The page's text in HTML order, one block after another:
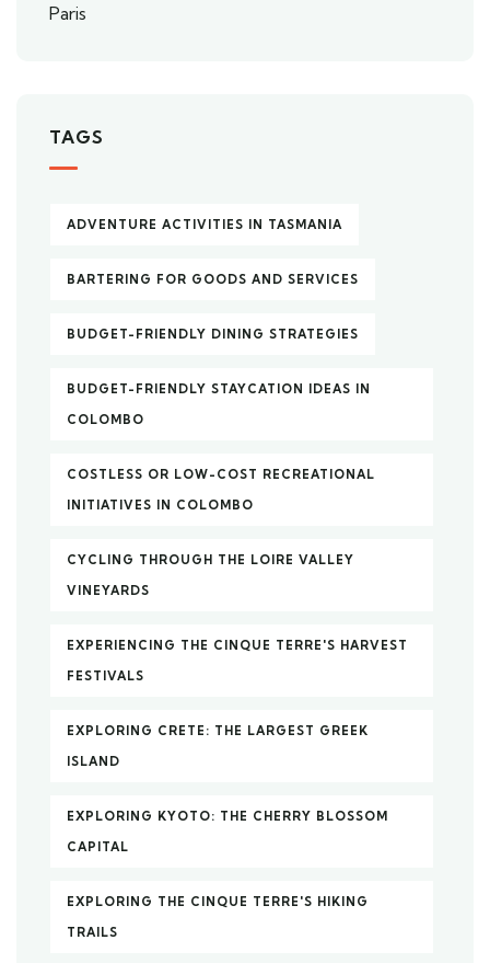
TAGS
ADVENTURE ACTIVITIES IN TASMANIA
BARTERING FOR GOODS AND SERVICES
BUDGET-FRIENDLY DINING STRATEGIES
BUDGET-FRIENDLY STAYCATION IDEAS IN
COLOMBO
COSTLESS OR LOW-COST RECREATIONAL
INITIATIVES IN COLOMBO
CYCLING THROUGH THE LOIRE VALLEY
VINEYARDS
EXPERIENCING THE CINQUE TERRE'S HARVEST
FESTIVALS
EXPLORING CRETE: THE LARGEST GREEK
ISLAND
EXPLORING KYOTO: THE CHERRY BLOSSOM
CAPITAL
EXPLORING THE CINQUE TERRE'S HIKING
TRAILS